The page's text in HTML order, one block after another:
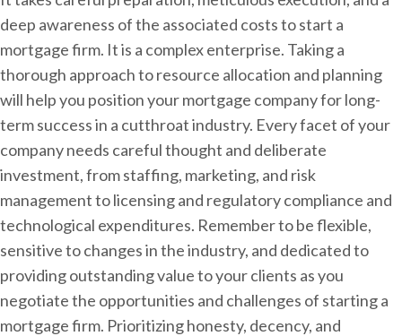
deep awareness of the associated costs to start a
mortgage firm. It is a complex enterprise. Taking a
thorough approach to resource allocation and planning
will help you position your mortgage company for long-
term success in a cutthroat industry. Every facet of your
company needs careful thought and deliberate
investment, from staffing, marketing, and risk
management to licensing and regulatory compliance and
technological expenditures. Remember to be flexible,
sensitive to changes in the industry, and dedicated to
providing outstanding value to your clients as you
negotiate the opportunities and challenges of starting a
mortgage firm. Prioritizing honesty, decency, and